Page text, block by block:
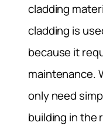
cladding
cladding is
because it
maintenance.
only need
building in the